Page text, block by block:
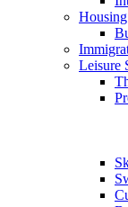
Housing
Leisure